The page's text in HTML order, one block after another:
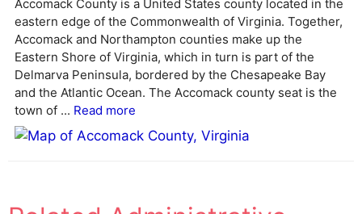
n
a
e
Accomack County is a United States county located in the
eastern edge of the Commonwealth of Virginia. Together,
Accomack and Northampton counties make up the
Eastern Shore of Virginia, which in turn is part of the
Delmarva Peninsula, bordered by the Chesapeake Bay
and the Atlantic Ocean. The Accomack county seat is the
town of ... Read more